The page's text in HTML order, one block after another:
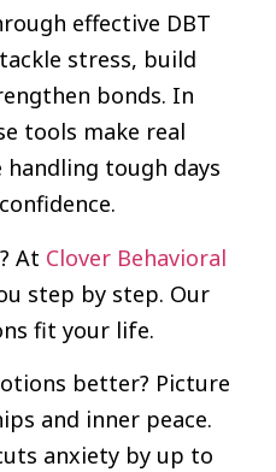
effective DBT
stress, build
bonds. In
tools make real
handling tough days
At Clover Behavioral
step by step. Our
fit your life.
better? Picture
and inner peace.
anxiety by up to